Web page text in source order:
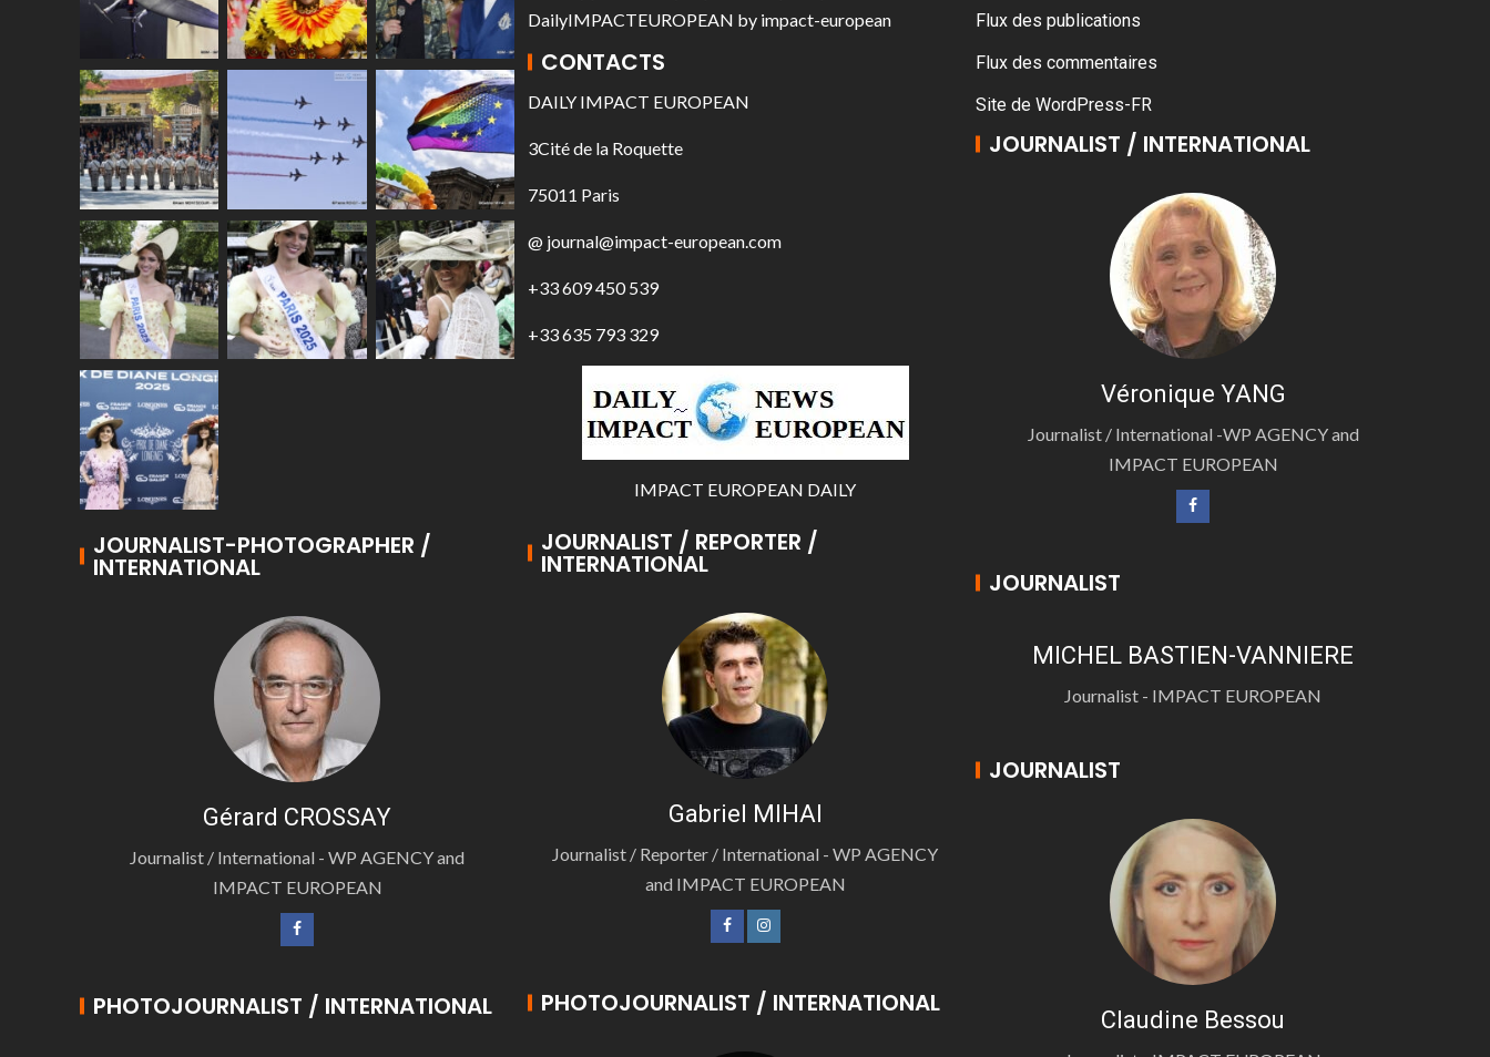
JOURNALIST-PHOTOGRAPHER /
INTERNATIONAL
Gérard CROSSAY
Journalist / International - WP AGENCY and
IMPACT EUROPEAN
PHOTOJOURNALIST / INTERNATIONAL
DailyIMPACTEUROPEAN by impact-european
CONTACTS
DAILY IMPACT EUROPEAN
3Cité de la Roquette
75011 Paris
@ journal@impact-european.com
+33 609 450 539
+33 635 793 329
IMPACT EUROPEAN DAILY
JOURNALIST / REPORTER /
INTERNATIONAL
Gabriel MIHAI
Journalist / Reporter / International - WP AGENCY
and IMPACT EUROPEAN
PHOTOJOURNALIST / INTERNATIONAL
Flux des publications
Flux des commentaires
Site de WordPress-FR
JOURNALIST / INTERNATIONAL
Véronique YANG
Journalist / International -WP AGENCY and
IMPACT EUROPEAN
JOURNALIST
MICHEL BASTIEN-VANNIERE
Journalist - IMPACT EUROPEAN
JOURNALIST
Claudine Bessou